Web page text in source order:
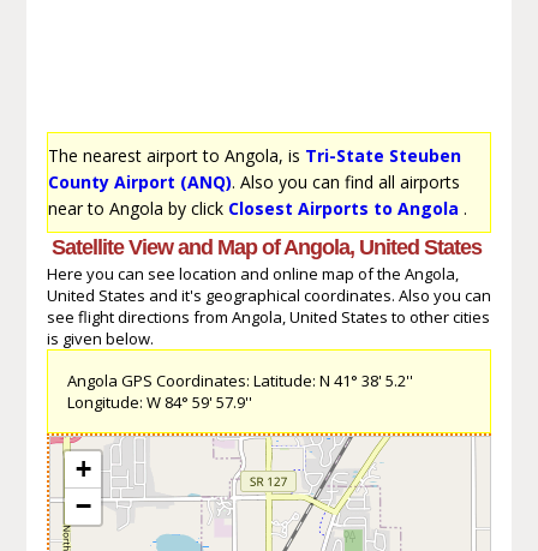
The nearest airport to Angola, is Tri-State Steuben
County Airport (ANQ). Also you can find all airports
near to Angola by click Closest Airports to Angola .
Satellite View and Map of Angola, United States
Here you can see location and online map of the Angola,
United States and it's geographical coordinates. Also you can
see flight directions from Angola, United States to other cities
is given below.
Angola GPS Coordinates: Latitude: N 41° 38' 5.2''
Longitude: W 84° 59' 57.9''
+
−